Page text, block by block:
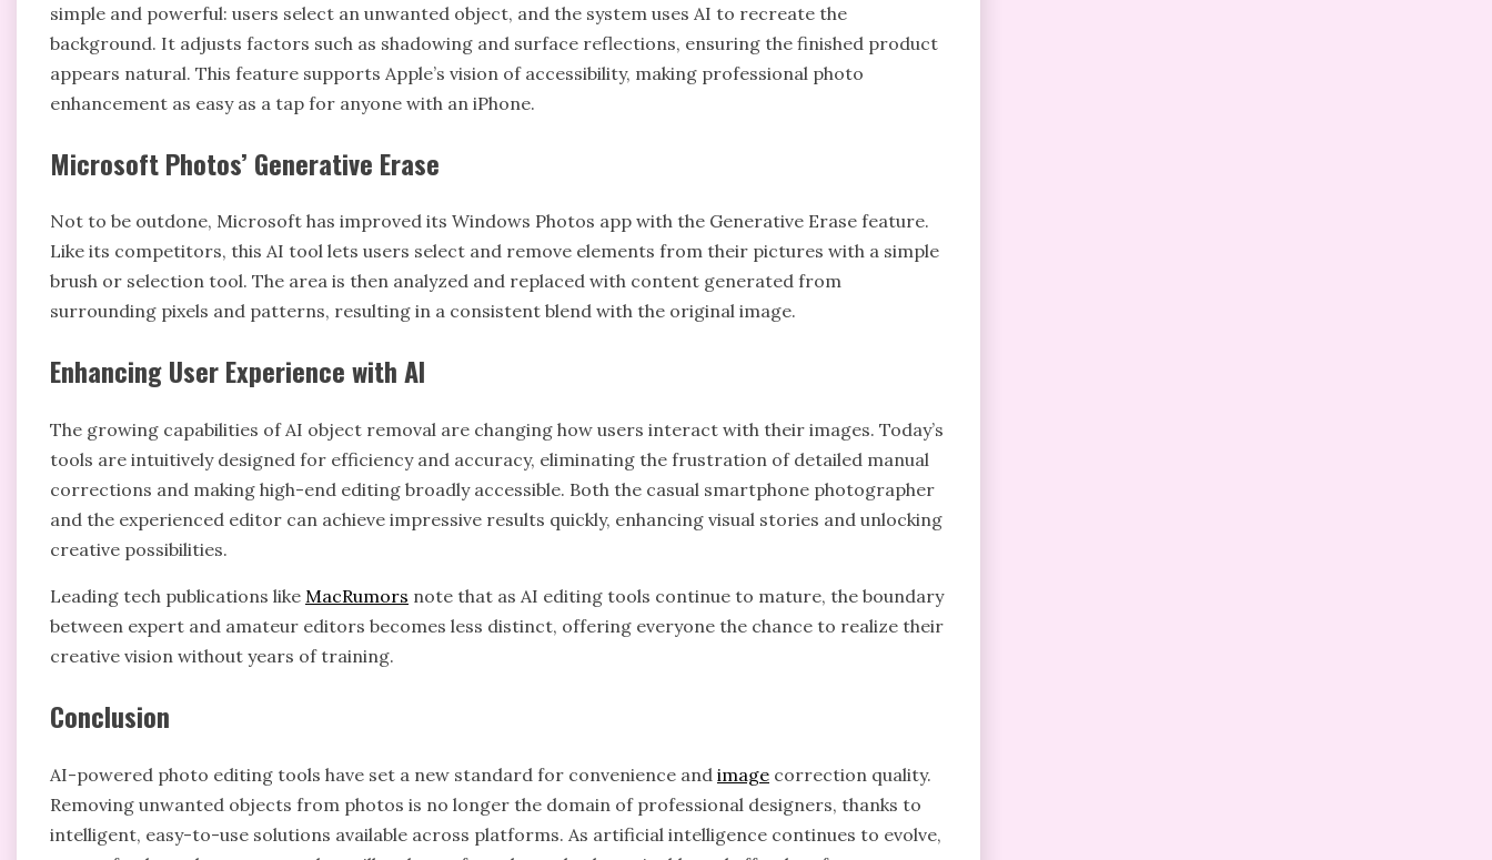
simple and powerful: users select an unwanted object, and the system uses AI to recreate the
background. It adjusts factors such as shadowing and surface reflections, ensuring the finished product
appears natural. This feature supports Apple’s vision of accessibility, making professional photo
enhancement as easy as a tap for anyone with an iPhone.
Microsoft Photos’ Generative Erase
Not to be outdone, Microsoft has improved its Windows Photos app with the Generative Erase feature.
Like its competitors, this AI tool lets users select and remove elements from their pictures with a simple
brush or selection tool. The area is then analyzed and replaced with content generated from
surrounding pixels and patterns, resulting in a consistent blend with the original image.
Enhancing User Experience with AI
The growing capabilities of AI object removal are changing how users interact with their images. Today’s
tools are intuitively designed for efficiency and accuracy, eliminating the frustration of detailed manual
corrections and making high-end editing broadly accessible. Both the casual smartphone photographer
and the experienced editor can achieve impressive results quickly, enhancing visual stories and unlocking
creative possibilities.
Leading tech publications like MacRumors note that as AI editing tools continue to mature, the boundary
between expert and amateur editors becomes less distinct, offering everyone the chance to realize their
creative vision without years of training.
Conclusion
AI-powered photo editing tools have set a new standard for convenience and image correction quality.
Removing unwanted objects from photos is no longer the domain of professional designers, thanks to
intelligent, easy-to-use solutions available across platforms. As artificial intelligence continues to evolve,